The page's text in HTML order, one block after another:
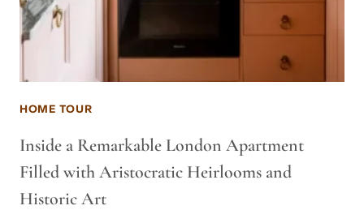
HOME TOUR
Inside a Remarkable London Apartment
Filled with Aristocratic Heirlooms and
Historic Art